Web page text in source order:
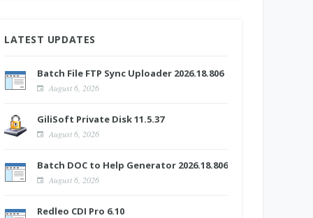
LATEST UPDATES
Batch File FTP Sync Uploader 2026.18.806
August 6, 2026
GiliSoft Private Disk 11.5.37
August 6, 2026
Batch DOC to Help Generator 2026.18.806
August 6, 2026
Redleo CDI Pro 6.10